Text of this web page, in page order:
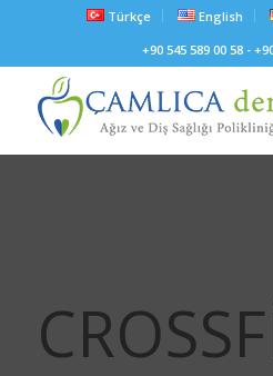
Türkçe English
+90 545 589 00 58 -